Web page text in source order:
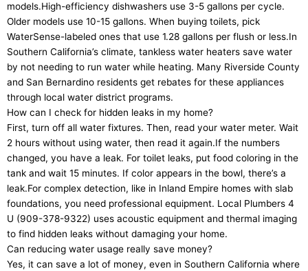
models.High-efficiency dishwashers use 3-5 gallons per cycle.
Older models use 10-15 gallons. When buying toilets, pick
WaterSense-labeled ones that use 1.28 gallons per flush or less.In
Southern California’s climate, tankless water heaters save water
by not needing to run water while heating. Many Riverside County
and San Bernardino residents get rebates for these appliances
through local water district programs.
How can I check for hidden leaks in my home?
First, turn off all water fixtures. Then, read your water meter. Wait
2 hours without using water, then read it again.If the numbers
changed, you have a leak. For toilet leaks, put food coloring in the
tank and wait 15 minutes. If color appears in the bowl, there’s a
leak.For complex detection, like in Inland Empire homes with slab
foundations, you need professional equipment. Local Plumbers 4
U (909-378-9322) uses acoustic equipment and thermal imaging
to find hidden leaks without damaging your home.
Can reducing water usage really save money?
Yes, it can save a lot of money, even in Southern California where